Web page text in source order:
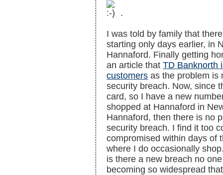
.
I was told by family that
starting only days earlier, in
Hannaford. Finally getting
an article thatTD Banknorth
customers as the problem is
security breach. Now, since
card, so I have a new
shopped at Hannaford in
Hannaford, then there is no
security breach. I find it too
compromised within days of
where I do occasionally
is there a new breach no
becoming so widespread